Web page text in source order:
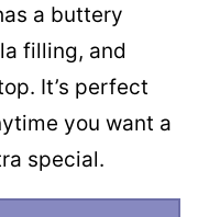
a buttery
filling, and
It’s perfect
you want a
special.